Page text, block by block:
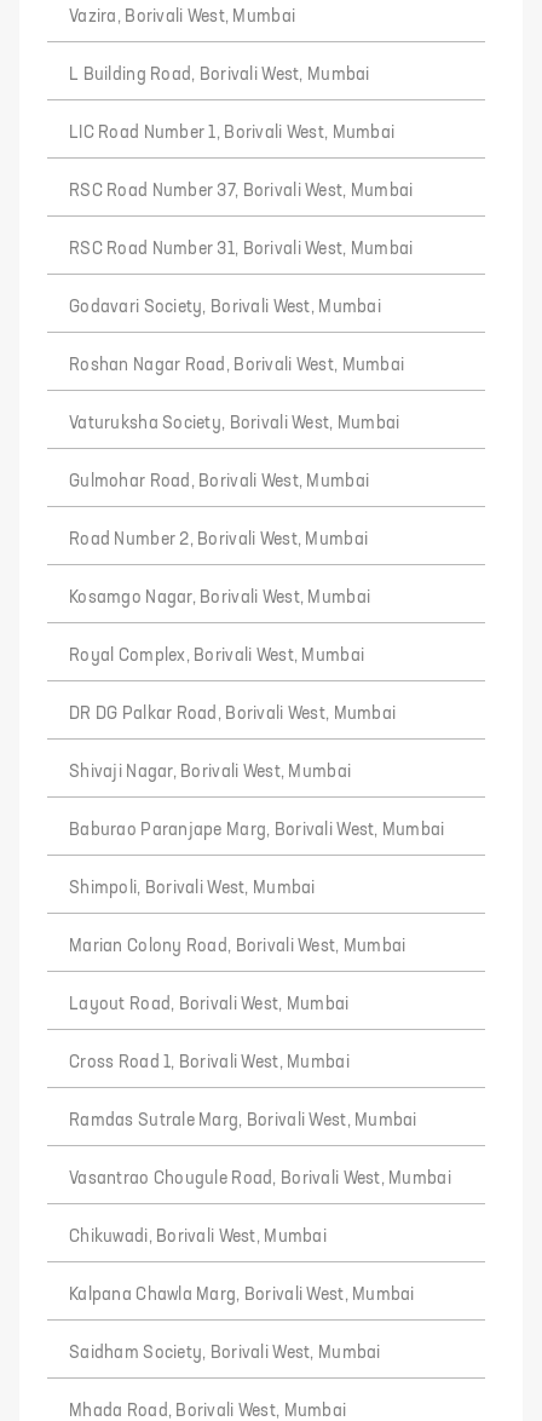
Vazira, Borivali West, Mumbai
L Building Road, Borivali West, Mumbai
LIC Road Number 1, Borivali West, Mumbai
RSC Road Number 37, Borivali West, Mumbai
RSC Road Number 31, Borivali West, Mumbai
Godavari Society, Borivali West, Mumbai
Roshan Nagar Road, Borivali West, Mumbai
Vaturuksha Society, Borivali West, Mumbai
Gulmohar Road, Borivali West, Mumbai
Road Number 2, Borivali West, Mumbai
Kosamgo Nagar, Borivali West, Mumbai
Royal Complex, Borivali West, Mumbai
DR DG Palkar Road, Borivali West, Mumbai
Shivaji Nagar, Borivali West, Mumbai
Baburao Paranjape Marg, Borivali West, Mumbai
Shimpoli, Borivali West, Mumbai
Marian Colony Road, Borivali West, Mumbai
Layout Road, Borivali West, Mumbai
Cross Road 1, Borivali West, Mumbai
Ramdas Sutrale Marg, Borivali West, Mumbai
Vasantrao Chougule Road, Borivali West, Mumbai
Chikuwadi, Borivali West, Mumbai
Kalpana Chawla Marg, Borivali West, Mumbai
Saidham Society, Borivali West, Mumbai
Mhada Road, Borivali West, Mumbai